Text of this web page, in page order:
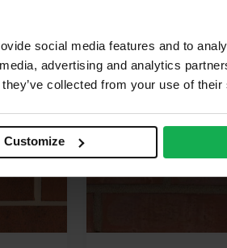
social media features and to
advertising and analytics
collected from your use of
Customize